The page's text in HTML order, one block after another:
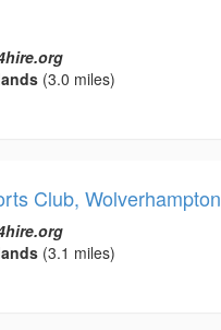
(3.0 miles)
Club, Wolverhampton
(3.1 miles)